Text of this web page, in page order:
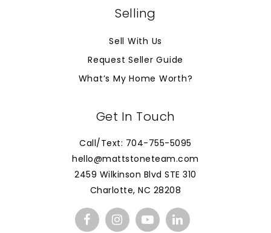
Selling
Sell With Us
Request Seller Guide
What’s My Home Worth?
Get In Touch
Call/Text: 704-755-5095
hello@mattstoneteam.com
2459 Wilkinson Blvd STE 310
Charlotte, NC 28208